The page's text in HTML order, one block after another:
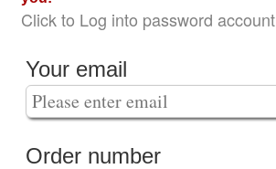
Click to Log into password account
Your email
Order number